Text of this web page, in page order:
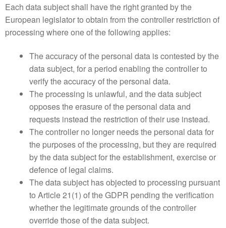
Each data subject shall have the right granted by the
European legislator to obtain from the controller restriction of
processing where one of the following applies:
The accuracy of the personal data is contested by the
data subject, for a period enabling the controller to
verify the accuracy of the personal data.
The processing is unlawful, and the data subject
opposes the erasure of the personal data and
requests instead the restriction of their use instead.
The controller no longer needs the personal data for
the purposes of the processing, but they are required
by the data subject for the establishment, exercise or
defence of legal claims.
The data subject has objected to processing pursuant
to Article 21(1) of the GDPR pending the verification
whether the legitimate grounds of the controller
override those of the data subject.